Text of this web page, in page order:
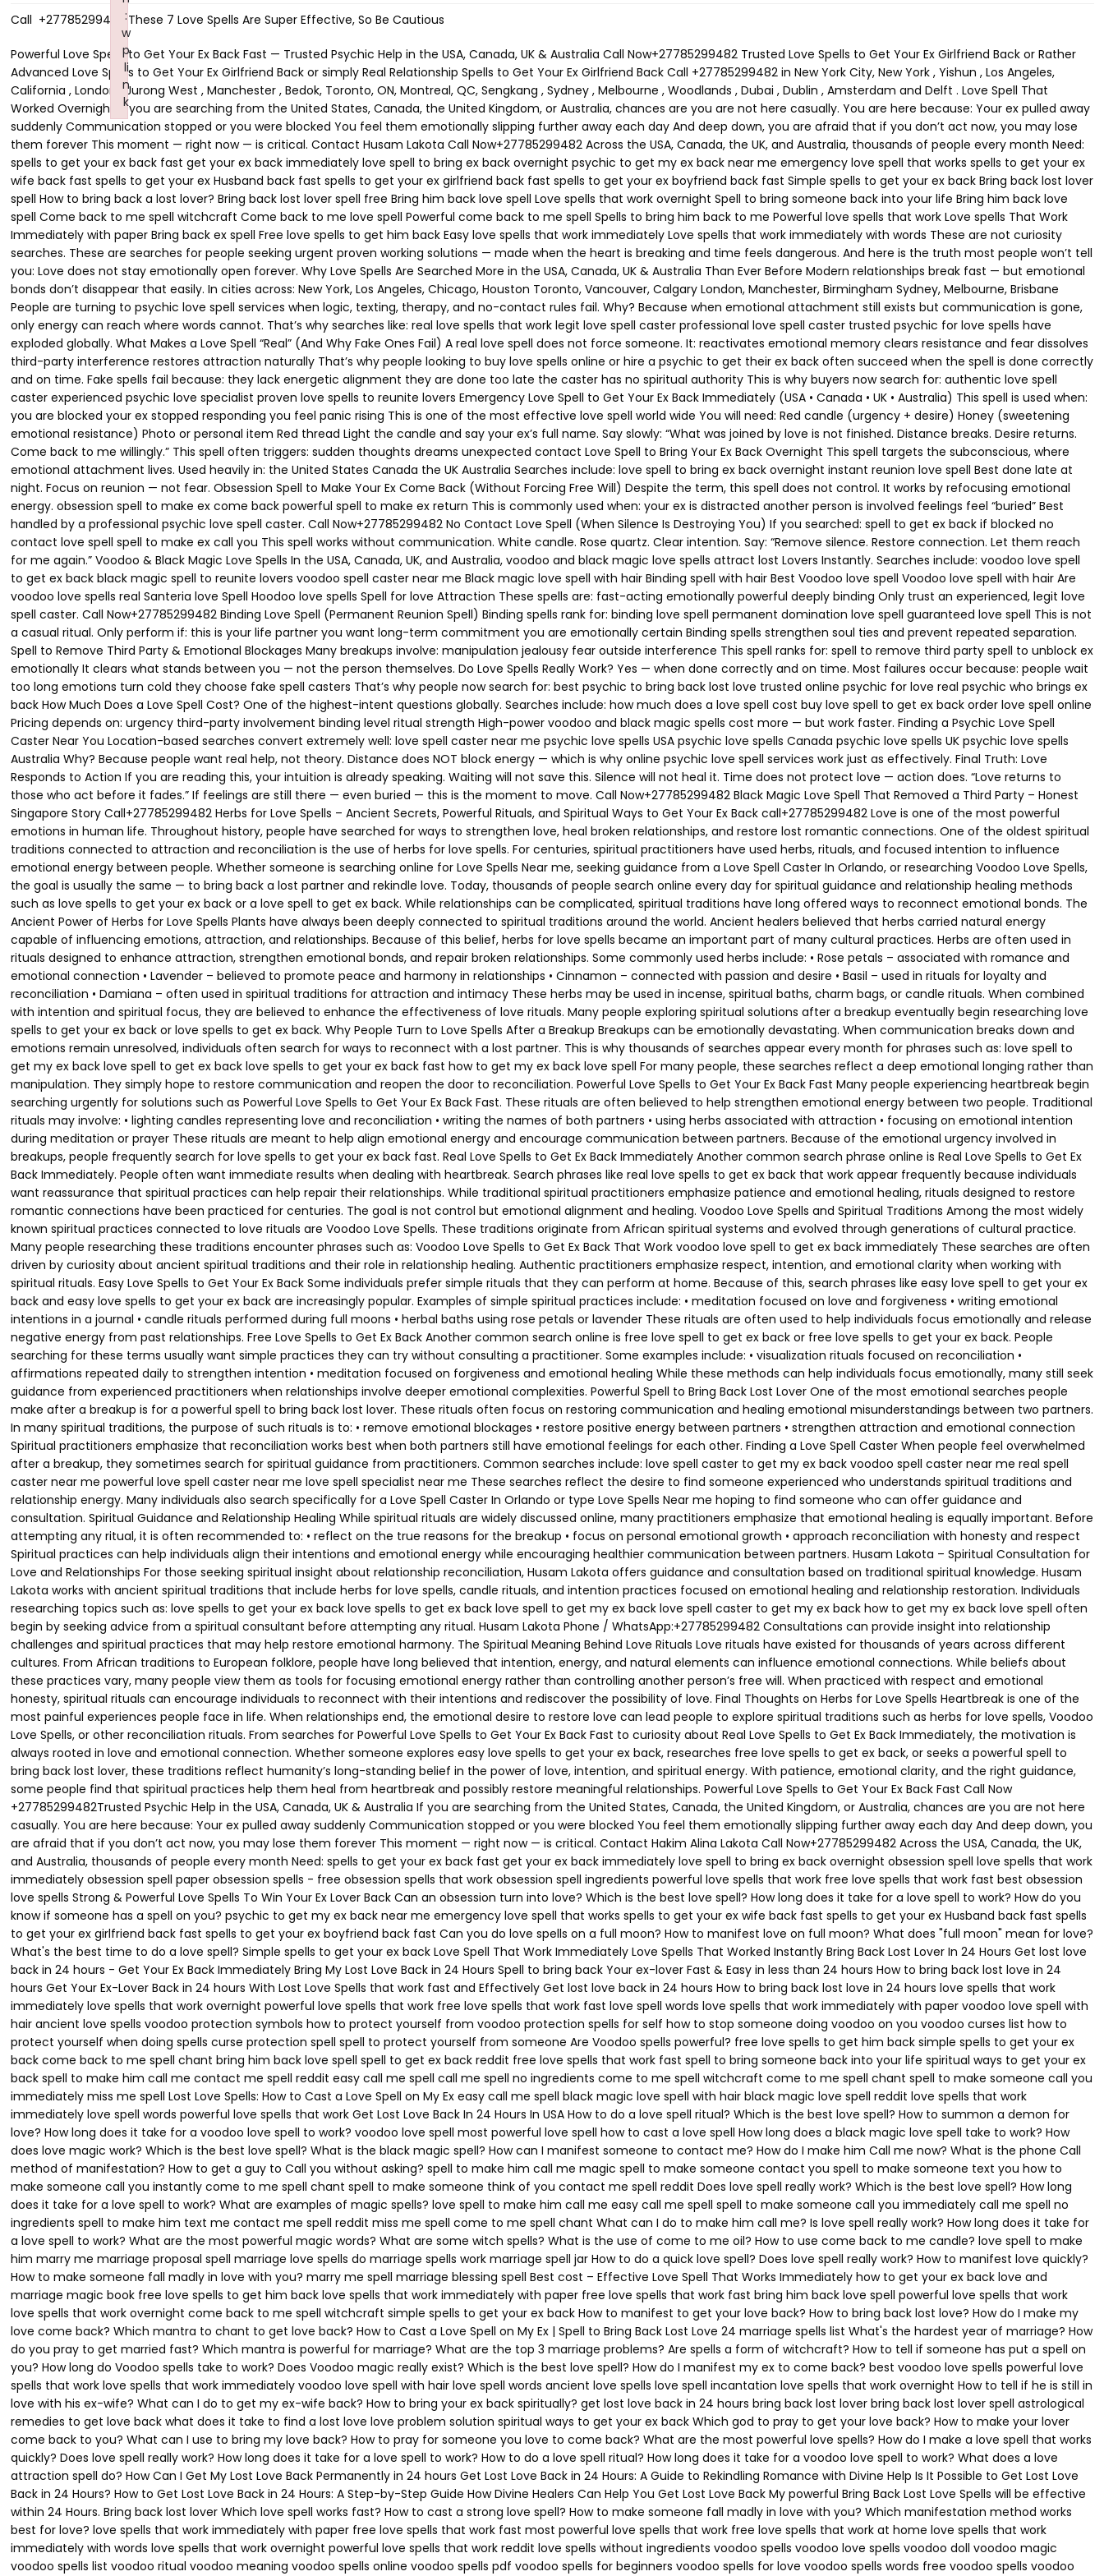
Call +27785299482 These 7 Love Spells Are Super Effective, So Be Cautious
Powerful Love Spells to Get Your Ex Back Fast — Trusted Psychic Help in the USA, Canada, UK & Australia Call Now+27785299482 Trusted Love Spells to Get Your Ex Girlfriend Back or Rather Advanced Love Spells to Get Your Ex Girlfriend Back or simply Real Relationship Spells to Get Your Ex Girlfriend Back Call +27785299482 in New York City, New York , Yishun , Los Angeles, California , London , Jurong West , Manchester , Bedok, Toronto, ON, Montreal, QC, Sengkang , Sydney , Melbourne , Woodlands , Dubai , Dublin , Amsterdam and Delft . Love Spell That Worked Overnight If you are searching from the United States, Canada, the United Kingdom, or Australia, chances are you are not here casually. You are here because: Your ex pulled away suddenly Communication stopped or you were blocked You feel them emotionally slipping further away each day And deep down, you are afraid that if you don’t act now, you may lose them forever This moment — right now — is critical. Contact Husam Lakota Call Now+27785299482 Across the USA, Canada, the UK, and Australia, thousands of people every month Need: spells to get your ex back fast get your ex back immediately love spell to bring ex back overnight psychic to get my ex back near me emergency love spell that works spells to get your ex wife back fast spells to get your ex Husband back fast spells to get your ex girlfriend back fast spells to get your ex boyfriend back fast Simple spells to get your ex back Bring back lost lover spell How to bring back a lost lover? Bring back lost lover spell free Bring him back love spell Love spells that work overnight Spell to bring someone back into your life Bring him back love spell Come back to me spell witchcraft Come back to me love spell Powerful come back to me spell Spells to bring him back to me Powerful love spells that work Love spells That Work Immediately with paper Bring back ex spell Free love spells to get him back Easy love spells that work immediately Love spells that work immediately with words These are not curiosity searches. These are searches for people seeking urgent proven working solutions — made when the heart is breaking and time feels dangerous. And here is the truth most people won’t tell you: Love does not stay emotionally open forever. Why Love Spells Are Searched More in the USA, Canada, UK & Australia Than Ever Before Modern relationships break fast — but emotional bonds don’t disappear that easily. In cities across: New York, Los Angeles, Chicago, Houston Toronto, Vancouver, Calgary London, Manchester, Birmingham Sydney, Melbourne, Brisbane People are turning to psychic love spell services when logic, texting, therapy, and no-contact rules fail. Why? Because when emotional attachment still exists but communication is gone, only energy can reach where words cannot. That’s why searches like: real love spells that work legit love spell caster professional love spell caster trusted psychic for love spells have exploded globally. What Makes a Love Spell “Real” (And Why Fake Ones Fail) A real love spell does not force someone. It: reactivates emotional memory clears resistance and fear dissolves third-party interference restores attraction naturally That’s why people looking to buy love spells online or hire a psychic to get their ex back often succeed when the spell is done correctly and on time. Fake spells fail because: they lack energetic alignment they are done too late the caster has no spiritual authority This is why buyers now search for: authentic love spell caster experienced psychic love specialist proven love spells to reunite lovers Emergency Love Spell to Get Your Ex Back Immediately (USA • Canada • UK • Australia) This spell is used when: you are blocked your ex stopped responding you feel panic rising This is one of the most effective love spell world wide You will need: Red candle (urgency + desire) Honey (sweetening emotional resistance) Photo or personal item Red thread Light the candle and say your ex’s full name. Say slowly: “What was joined by love is not finished. Distance breaks. Desire returns. Come back to me willingly.” This spell often triggers: sudden thoughts dreams unexpected contact Love Spell to Bring Your Ex Back Overnight This spell targets the subconscious, where emotional attachment lives. Used heavily in: the United States Canada the UK Australia Searches include: love spell to bring ex back overnight instant reunion love spell Best done late at night. Focus on reunion — not fear. Obsession Spell to Make Your Ex Come Back (Without Forcing Free Will) Despite the term, this spell does not control. It works by refocusing emotional energy. obsession spell to make ex come back powerful spell to make ex return This is commonly used when: your ex is distracted another person is involved feelings feel “buried” Best handled by a professional psychic love spell caster. Call Now+27785299482 No Contact Love Spell (When Silence Is Destroying You) If you searched: spell to get ex back if blocked no contact love spell spell to make ex call you This spell works without communication. White candle. Rose quartz. Clear intention. Say: “Remove silence. Restore connection. Let them reach for me again.” Voodoo & Black Magic Love Spells In the USA, Canada, UK, and Australia, voodoo and black magic love spells attract lost Lovers Instantly. Searches include: voodoo love spell to get ex back black magic spell to reunite lovers voodoo spell caster near me Black magic love spell with hair Binding spell with hair Best Voodoo love spell Voodoo love spell with hair Are voodoo love spells real Santeria love Spell Hoodoo love spells Spell for love Attraction These spells are: fast-acting emotionally powerful deeply binding Only trust an experienced, legit love spell caster. Call Now+27785299482 Binding Love Spell (Permanent Reunion Spell) Binding spells rank for: binding love spell permanent domination love spell guaranteed love spell This is not a casual ritual. Only perform if: this is your life partner you want long-term commitment you are emotionally certain Binding spells strengthen soul ties and prevent repeated separation. Spell to Remove Third Party & Emotional Blockages Many breakups involve: manipulation jealousy fear outside interference This spell ranks for: spell to remove third party spell to unblock ex emotionally It clears what stands between you — not the person themselves. Do Love Spells Really Work? Yes — when done correctly and on time. Most failures occur because: people wait too long emotions turn cold they choose fake spell casters That’s why people now search for: best psychic to bring back lost love trusted online psychic for love real psychic who brings ex back How Much Does a Love Spell Cost? One of the highest-intent questions globally. Searches include: how much does a love spell cost buy love spell to get ex back order love spell online Pricing depends on: urgency third-party involvement binding level ritual strength High-power voodoo and black magic spells cost more — but work faster. Finding a Psychic Love Spell Caster Near You Location-based searches convert extremely well: love spell caster near me psychic love spells USA psychic love spells Canada psychic love spells UK psychic love spells Australia Why? Because people want real help, not theory. Distance does NOT block energy — which is why online psychic love spell services work just as effectively. Final Truth: Love Responds to Action If you are reading this, your intuition is already speaking. Waiting will not save this. Silence will not heal it. Time does not protect love — action does. “Love returns to those who act before it fades.” If feelings are still there — even buried — this is the moment to move. Call Now+27785299482 Black Magic Love Spell That Removed a Third Party – Honest Singapore Story Call+27785299482 Herbs for Love Spells – Ancient Secrets, Powerful Rituals, and Spiritual Ways to Get Your Ex Back call+27785299482 Love is one of the most powerful emotions in human life. Throughout history, people have searched for ways to strengthen love, heal broken relationships, and restore lost romantic connections. One of the oldest spiritual traditions connected to attraction and reconciliation is the use of herbs for love spells. For centuries, spiritual practitioners have used herbs, rituals, and focused intention to influence emotional energy between people. Whether someone is searching online for Love Spells Near me, seeking guidance from a Love Spell Caster In Orlando, or researching Voodoo Love Spells, the goal is usually the same — to bring back a lost partner and rekindle love. Today, thousands of people search online every day for spiritual guidance and relationship healing methods such as love spells to get your ex back or a love spell to get ex back. While relationships can be complicated, spiritual traditions have long offered ways to reconnect emotional bonds. The Ancient Power of Herbs for Love Spells Plants have always been deeply connected to spiritual traditions around the world. Ancient healers believed that herbs carried natural energy capable of influencing emotions, attraction, and relationships. Because of this belief, herbs for love spells became an important part of many cultural practices. Herbs are often used in rituals designed to enhance attraction, strengthen emotional bonds, and repair broken relationships. Some commonly used herbs include: • Rose petals – associated with romance and emotional connection • Lavender – believed to promote peace and harmony in relationships • Cinnamon – connected with passion and desire • Basil – used in rituals for loyalty and reconciliation • Damiana – often used in spiritual traditions for attraction and intimacy These herbs may be used in incense, spiritual baths, charm bags, or candle rituals. When combined with intention and spiritual focus, they are believed to enhance the effectiveness of love rituals. Many people exploring spiritual solutions after
:
w
p
li
n
k
Failed to initialize plugin: wplink